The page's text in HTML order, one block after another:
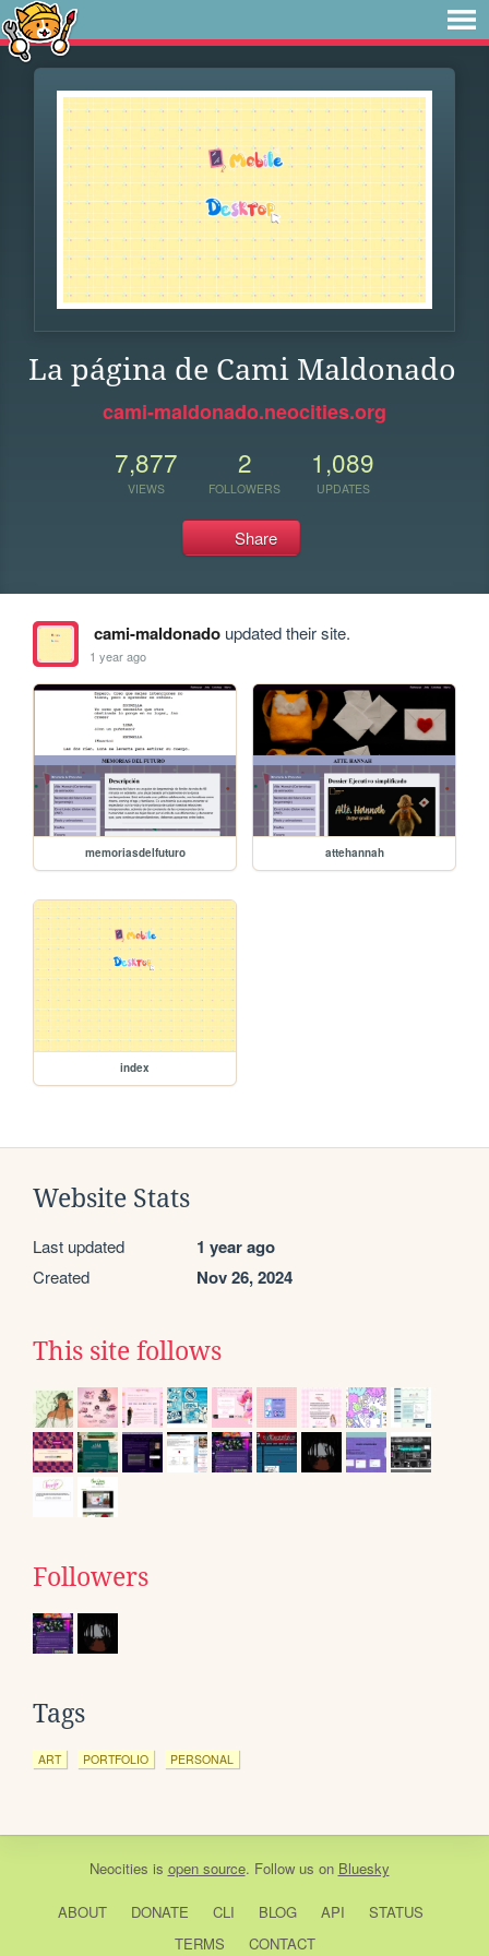
La página de Cami Maldonado
cami-maldonado.neocities.org
7,877
VIEWS
2
FOLLOWERS
1,089
UPDATES
Share
cami-maldonadoupdated their site.
1 year ago
memoriasdelfuturo attehannah
index
Website Stats
Last updated 1 year ago
Created Nov 26, 2024
This site follows
Followers
Tags
ART PORTFOLIO PERSONAL
Neocities is open source. Follow us on Bluesky
ABOUT DONATE CLI BLOG API
STATUS
TERMS
CONTACT